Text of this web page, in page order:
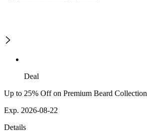
Deal
Up to 25% Off on Premium Beard Collection
Exp. 2026-08-22
Details